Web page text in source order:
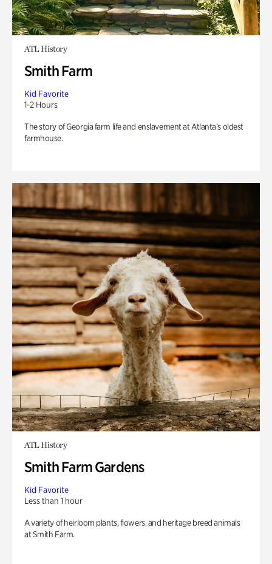
ATL History
Smith Farm
Kid Favorite
1-2 Hours
The story of Georgia farm life and enslavement at Atlanta’s oldest
farmhouse.
ATL History
Smith Farm Gardens
Kid Favorite
Less than 1 hour
A variety of heirloom plants, flowers, and heritage breed animals
at Smith Farm.